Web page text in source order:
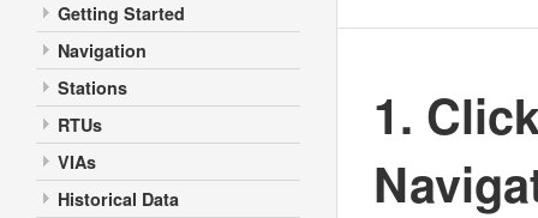
Getting Started
Navigation
Stations
RTUs
VIAs
Historical Data
1.